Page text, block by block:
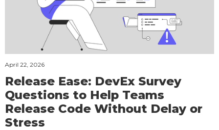
April 22, 2026
Release Ease: DevEx Survey
Questions to Help Teams
Release Code Without Delay or
Stress